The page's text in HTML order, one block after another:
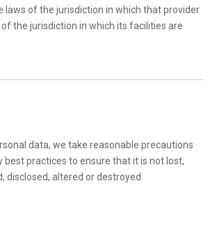
laws of the jurisdiction in which that provider
the jurisdiction in which its facilities are
data, we take reasonable precautions
best practices to ensure that it is not lost,
disclosed, altered or destroyed